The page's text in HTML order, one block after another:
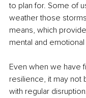
to plan for. Some of
weather those
means, which
mental and
Even when we have
resilience, it may
with regular